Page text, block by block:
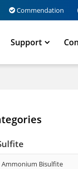
Commendation
Support
Ammonium Bisulfite